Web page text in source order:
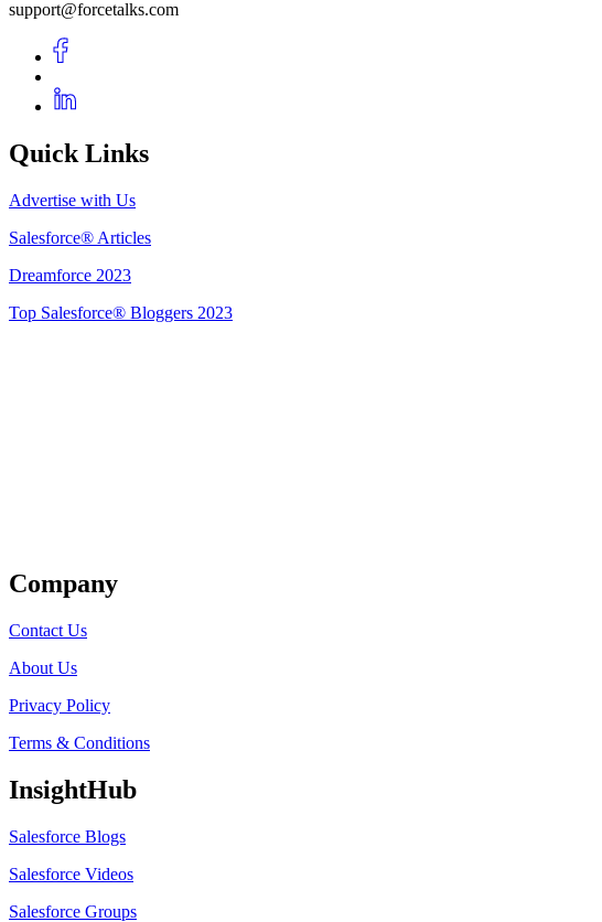
support@forcetalks.com
Quick Links
Advertise with Us
Salesforce® Articles
Dreamforce 2023
Top Salesforce® Bloggers 2023
Company
Contact Us
About Us
Privacy Policy
Terms & Conditions
InsightHub
Salesforce Blogs
Salesforce Videos
Salesforce Groups